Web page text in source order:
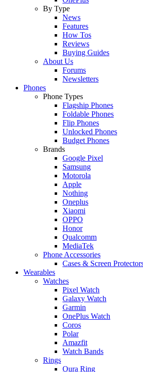
By Type
News
Features
How Tos
Reviews
Buying Guides
About Us
Forums
Newsletters
Phones
Phone Types
Flagship Phones
Foldable Phones
Flip Phones
Unlocked Phones
Budget Phones
Brands
Google Pixel
Samsung
Motorola
Apple
Nothing
Oneplus
Xiaomi
OPPO
Honor
Qualcomm
MediaTek
Phone Accessories
Cases & Screen
Wearables
Watches
Pixel Watch
Galaxy Watch
Garmin
OnePlus Watch
Coros
Polar
Amazfit
Watch Bands
Rings
Oura Ring